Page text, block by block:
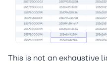
This is not an exhaustive